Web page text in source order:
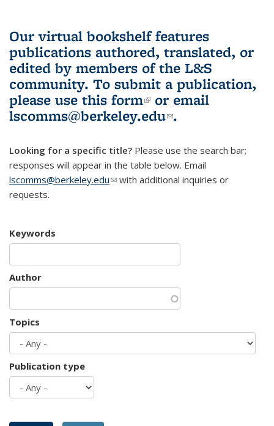
Our virtual bookshelf features
publications authored, translated, or
edited by members of the L&S
community. To submit a publication,
please use this form(link is external)
or email
lscomms@berkeley.edu(link sends e-
.
Looking for a specific title? Please use the search bar;
responses will appear in the table below. Email
lscomms@berkeley.edu(link sends e-mail)
with additional inquiries or
requests.
Keywords
Author
Topics
Publication type